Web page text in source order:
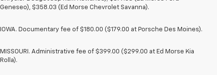
Geneseo), $358.03 (Ed Morse Chevrolet Savanna).
IOWA. Documentary fee of $180.00 ($179.00 at Porsche Des Moines).
MISSOURI. Administrative fee of $399.00 ($299.00 at Ed Morse Kia
Rolla).